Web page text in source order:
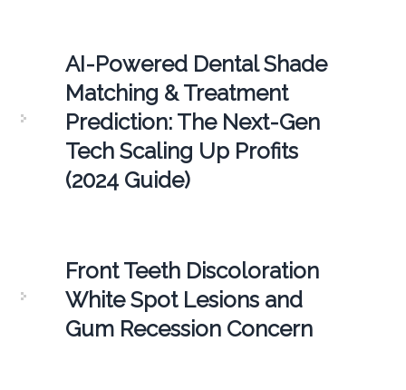
AI-Powered Dental Shade
Matching & Treatment
Prediction: The Next-Gen
Tech Scaling Up Profits
(2024 Guide)
Front Teeth Discoloration
White Spot Lesions and
Gum Recession Concern